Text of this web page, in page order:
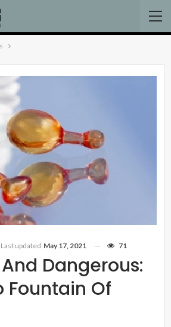
Dangerous:
Fountain Of
Last updated May 17, 2021 71